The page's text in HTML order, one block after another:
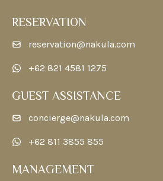
RESERVATION
reservation@nakula.com
+62 821 4581 1275
GUEST ASSISTANCE
concierge@nakula.com
+62 811 3855 855
MANAGEMENT